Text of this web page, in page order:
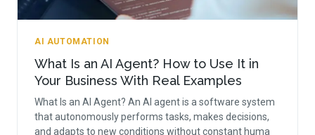
AI AUTOMATION
What Is an AI Agent? How to Use It in
Your Business With Real Examples
What Is an AI Agent? An AI agent is a software system
that autonomously performs tasks, makes decisions,
and adapts to new conditions without constant huma